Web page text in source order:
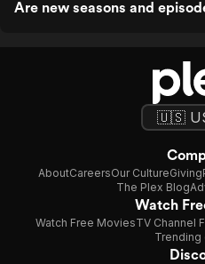
Are new seasons and
AboutCareersOur CultureGiving
The Plex Blog
Watch
Watch Free MoviesTV Channel
Trending